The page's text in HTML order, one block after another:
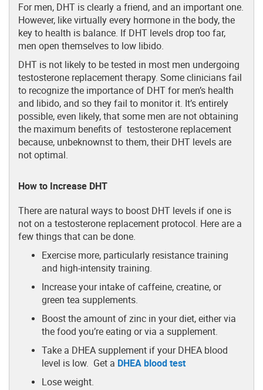
For men, DHT is clearly a friend, and an important one.
However, like virtually every hormone in the body, the
key to health is balance. If DHT levels drop too far,
men open themselves to low libido.
DHT is not likely to be tested in most men undergoing
testosterone replacement therapy. Some clinicians fail
to recognize the importance of DHT for men’s health
and libido, and so they fail to monitor it. It’s entirely
possible, even likely, that some men are not obtaining
the maximum benefits of testosterone replacement
because, unbeknownst to them, their DHT levels are
not optimal.
How to Increase DHT
There are natural ways to boost DHT levels if one is
not on a testosterone replacement protocol. Here are a
few things that can be done.
Exercise more, particularly resistance training
and high-intensity training.
Increase your intake of caffeine, creatine, or
green tea supplements.
Boost the amount of zinc in your diet, either via
the food you’re eating or via a supplement.
Take a DHEA supplement if your DHEA blood
level is low. Get a DHEA blood test
Lose weight.